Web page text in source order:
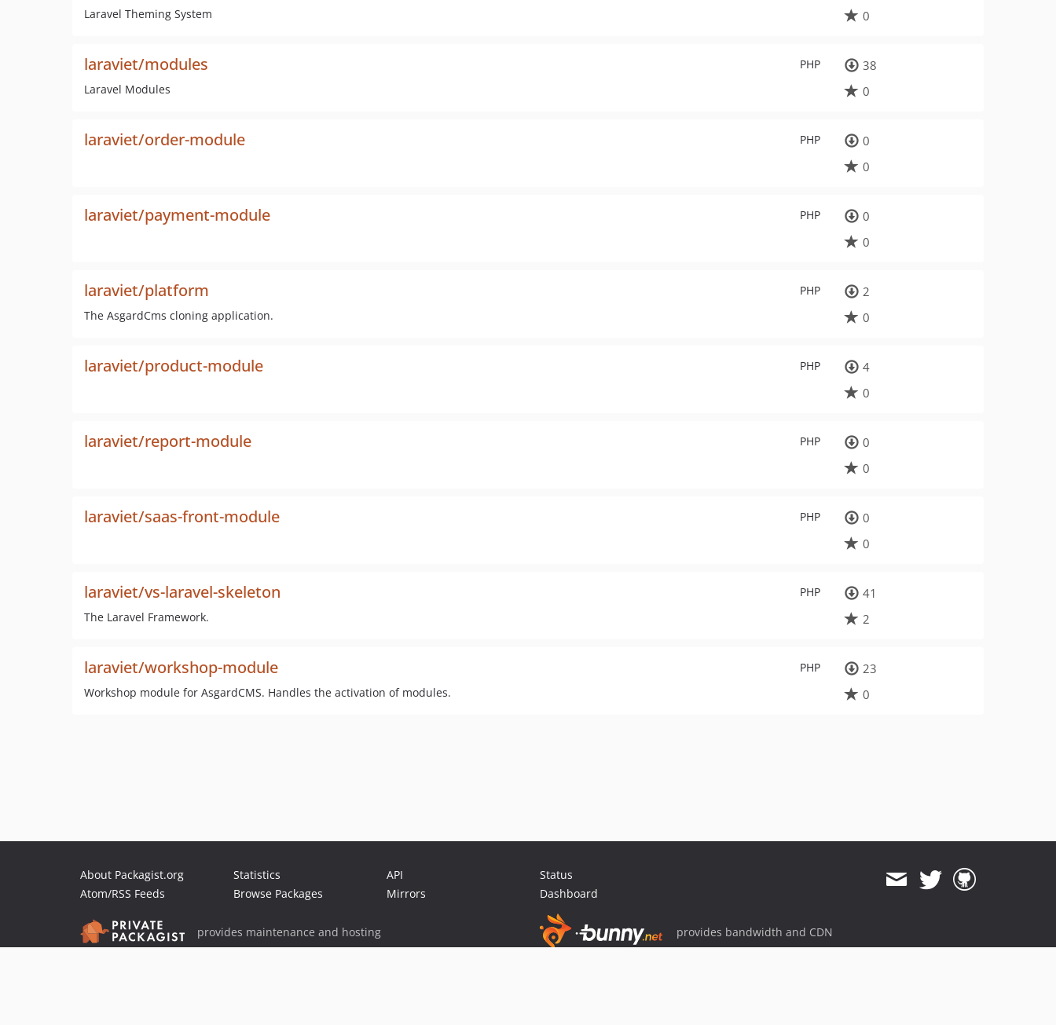
Laravel Theming System
0
PHP
laraviet/modules
Laravel Modules
38
0
PHP
laraviet/order-module
0
0
PHP
laraviet/payment-module
0
0
PHP
laraviet/platform
The AsgardCms cloning application.
2
0
PHP
laraviet/product-module
4
0
PHP
laraviet/report-module
0
0
PHP
laraviet/saas-front-module
0
0
PHP
laraviet/vs-laravel-skeleton
The Laravel Framework.
41
2
PHP
laraviet/workshop-module
Workshop module for AsgardCMS. Handles the activation of modules.
23
0
About Packagist.org
Atom/RSS Feeds
Statistics
Browse Packages
API
Mirrors
Status
Dashboard
provides maintenance and hosting provides bandwidth and CDN